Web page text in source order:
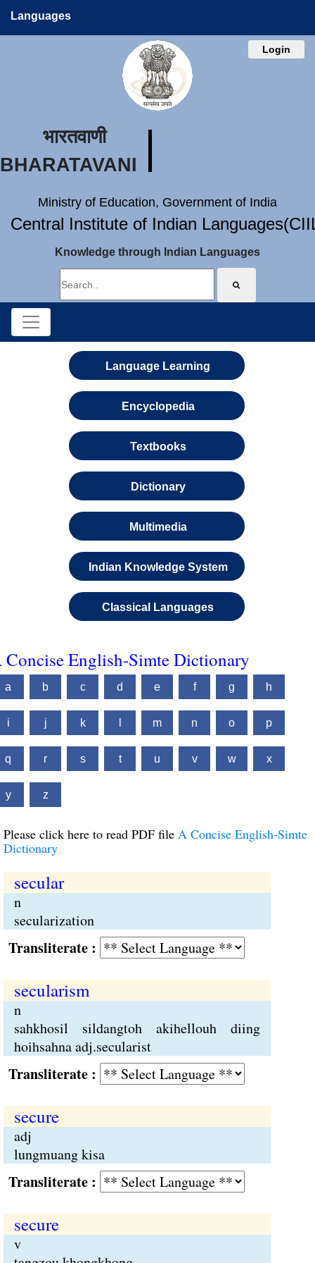
Languages
Login
भारतवाणी
BHARATAVANI
Ministry of Education, Government of India
Central Institute of Indian
Knowledge through Indian Languages
Language Learning
Encyclopedia
Textbooks
Dictionary
Multimedia
Indian Knowledge System
Classical Languages
Concise English-Simte Dictionary
a b c d e f g h
i j k m n o p
q r s t u v w x
y z
Please click here to read PDF file A Concise English-Simte
Dictionary
secular
n
secularization
:
secularism
n
sahkhosil sildangtoh akihellouh diing
hoihsahna adj.secularist
:
secure
adj
lungmuang kisa
:
secure
v